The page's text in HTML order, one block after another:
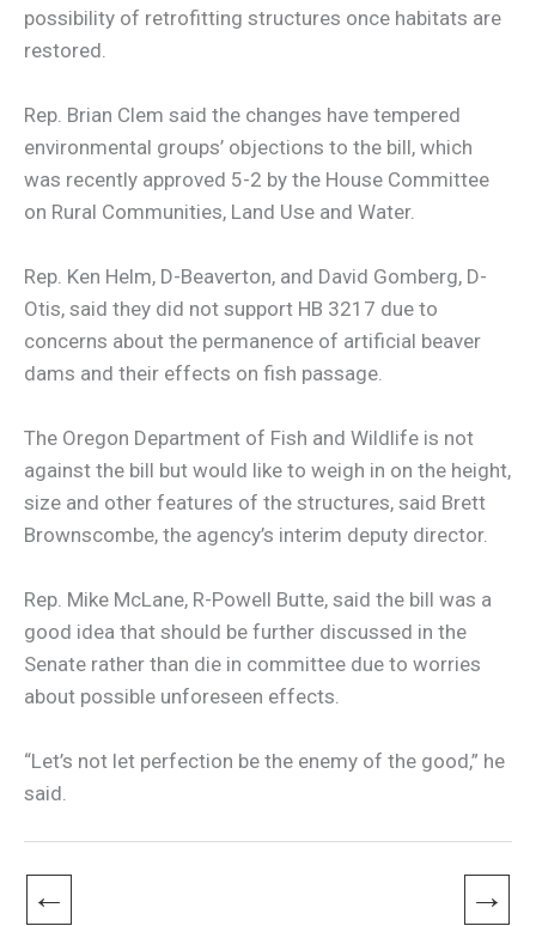
possibility of retrofitting structures once habitats are
restored.
Rep. Brian Clem said the changes have tempered
environmental groups’ objections to the bill, which
was recently approved 5-2 by the House Committee
on Rural Communities, Land Use and Water.
Rep. Ken Helm, D-Beaverton, and David Gomberg, D-
Otis, said they did not support HB 3217 due to
concerns about the permanence of artificial beaver
dams and their effects on fish passage.
The Oregon Department of Fish and Wildlife is not
against the bill but would like to weigh in on the height,
size and other features of the structures, said Brett
Brownscombe, the agency’s interim deputy director.
Rep. Mike McLane, R-Powell Butte, said the bill was a
good idea that should be further discussed in the
Senate rather than die in committee due to worries
about possible unforeseen effects.
“Let’s not let perfection be the enemy of the good,” he
said.
← →